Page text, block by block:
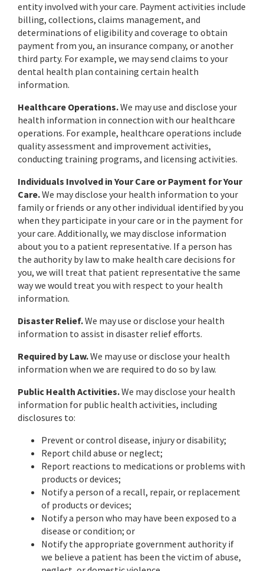
entity involved with your care. Payment activities include
billing, collections, claims management, and
determinations of eligibility and coverage to obtain
payment from you, an insurance company, or another
third party. For example, we may send claims to your
dental health plan containing certain health
information.
Healthcare Operations.We may use and disclose your
health information in connection with our healthcare
operations. For example, healthcare operations include
quality assessment and improvement activities,
conducting training programs, and licensing activities.
Individuals Involved in Your Care or Payment for Your
Care.We may disclose your health information to your
family or friends or any other individual identified by you
when they participate in your care or in the payment for
your care. Additionally, we may disclose information
about you to a patient representative. If a person has
the authority by law to make health care decisions for
you, we will treat that patient representative the same
way we would treat you with respect to your health
information.
Disaster Relief.We may use or disclose your health
information to assist in disaster relief efforts.
Required by Law.We may use or disclose your health
information when we are required to do so by law.
Public Health Activities.We may disclose your health
information for public health activities, including
disclosures to:
Prevent or control disease, injury or disability;
Report child abuse or neglect;
Report reactions to medications or problems with
products or devices;
Notify a person of a recall, repair, or replacement
of products or devices;
Notify a person who may have been exposed to a
disease or condition; or
Notify the appropriate government authority if
we believe a patient has been the victim of abuse,